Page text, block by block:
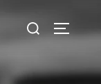
Search
for: